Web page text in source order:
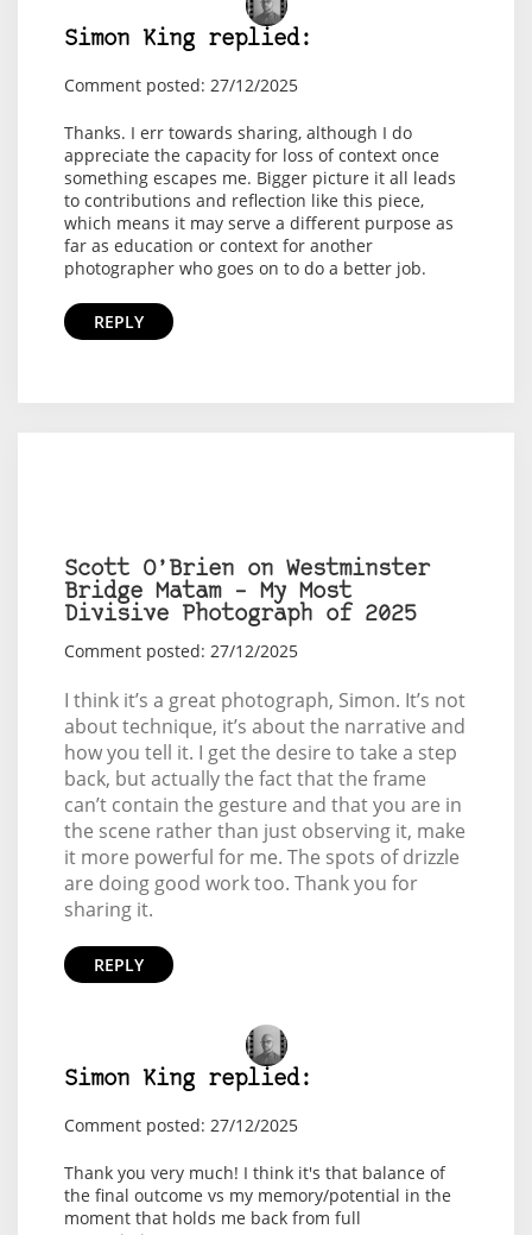
Simon King replied:
Comment posted: 27/12/2025
Thanks. I err towards sharing, although I do
appreciate the capacity for loss of context once
something escapes me. Bigger picture it all leads
to contributions and reflection like this piece,
which means it may serve a different purpose as
far as education or context for another
photographer who goes on to do a better job.
REPLY
Scott O’Brien on Westminster
Bridge Matam – My Most
Divisive Photograph of 2025
Comment posted: 27/12/2025
I think it’s a great photograph, Simon. It’s not
about technique, it’s about the narrative and
how you tell it. I get the desire to take a step
back, but actually the fact that the frame
can’t contain the gesture and that you are in
the scene rather than just observing it, make
it more powerful for me. The spots of drizzle
are doing good work too. Thank you for
sharing it.
REPLY
Simon King replied:
Comment posted: 27/12/2025
Thank you very much! I think it's that balance of
the final outcome vs my memory/potential in the
moment that holds me back from full